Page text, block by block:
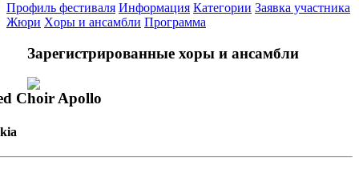
Профиль фестиваля Информация Категории Заявка участника
Жюри Xоры и ансамбли Программа
Зарегистрированные хоры и ансамбли
Choir Apollo